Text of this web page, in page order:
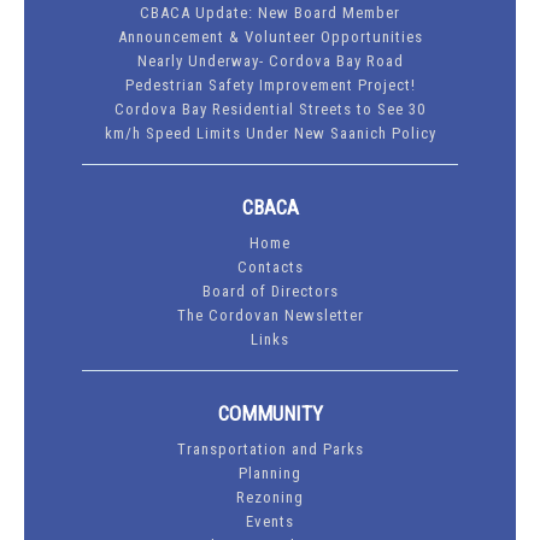
CBACA Update: New Board Member
Announcement & Volunteer Opportunities
Nearly Underway- Cordova Bay Road
Pedestrian Safety Improvement Project!
Cordova Bay Residential Streets to See 30
km/h Speed Limits Under New Saanich Policy
CBACA
Home
Contacts
Board of Directors
The Cordovan Newsletter
Links
COMMUNITY
Transportation and Parks
Planning
Rezoning
Events